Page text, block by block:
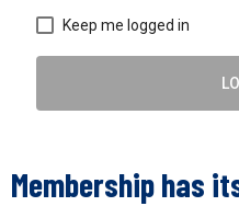
Keep me logged in
Membership has